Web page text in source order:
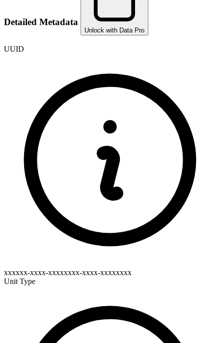
Detailed Metadata
Unlock with Data Pro
UUID
xxxxxx-xxxx-xxxxxxxx-xxxx-xxxxxxxx
Unit Type